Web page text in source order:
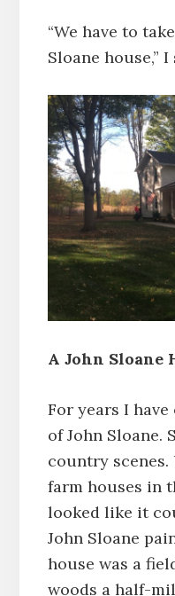
“We have to
Sloane house,” I
A John Sloane
For years I
of John Sloane.
country
farm houses in
looked like it
John Sloane
house was a
woods a half-